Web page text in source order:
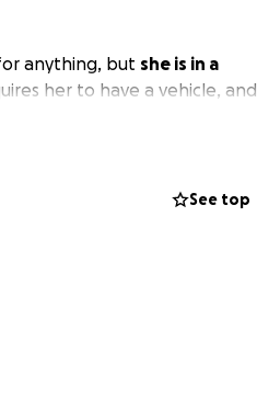
anything, but she is in a
her to have a vehicle, and
a GoFundMe, and I truly
See top